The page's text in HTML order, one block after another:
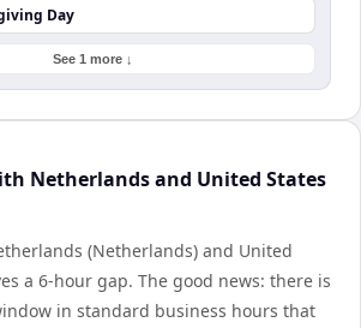
Day
See 1 more ↓
Netherlands and United States
(Netherlands) and United
a 6-hour gap. The good news: there is
in standard business hours that